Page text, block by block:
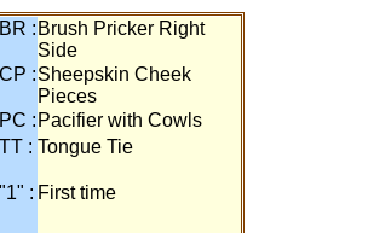
BR : Brush Pricker Right
Side
CP :Sheepskin Cheek
Pieces
PC : Pacifier with Cowls
TT : Tongue Tie
"1" : First time